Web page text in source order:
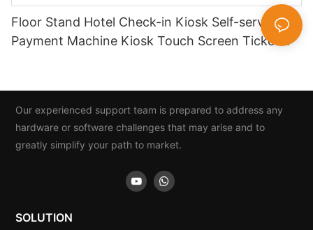
Floor Stand Hotel Check-in Kiosk Self-service
Payment Machine Kiosk Touch Screen Ticket
Our experienced support team is prepared to address any
hardware or software challenges that may arise and to
greatly simplify your path to market.
SOLUTION